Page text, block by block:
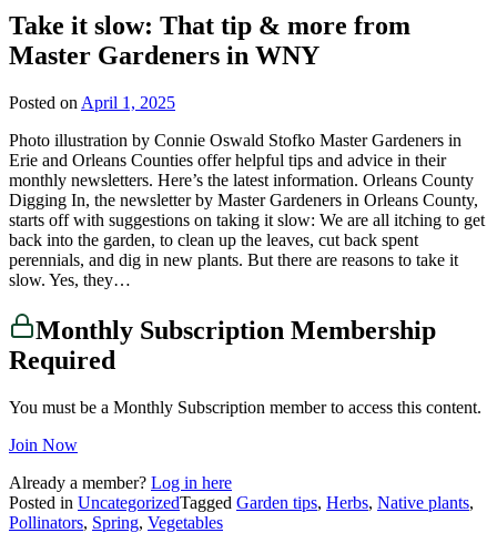
Take it slow: That tip & more from
Master Gardeners in WNY
Posted on April 1, 2025
Photo illustration by Connie Oswald Stofko Master Gardeners in
Erie and Orleans Counties offer helpful tips and advice in their
monthly newsletters. Here’s the latest information. Orleans County
Digging In, the newsletter by Master Gardeners in Orleans County,
starts off with suggestions on taking it slow: We are all itching to get
back into the garden, to clean up the leaves, cut back spent
perennials, and dig in new plants. But there are reasons to take it
slow. Yes, they…
Monthly Subscription Membership
Required
You must be a Monthly Subscription member to access this content.
Join Now
Already a member? Log in here
Posted in UncategorizedTagged Garden tips, Herbs, Native plants,
Pollinators, Spring, Vegetables